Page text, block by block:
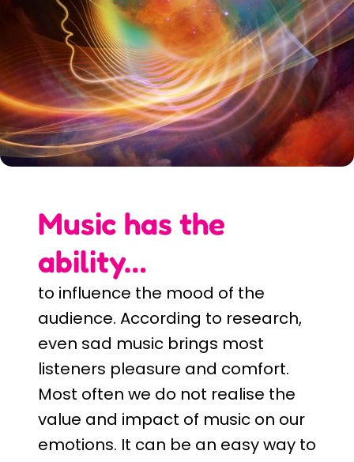
Music has the
ability…
to influence the mood of the
audience. According to research,
even sad music brings most
listeners pleasure and comfort.
Most often we do not realise the
value and impact of music on our
emotions. It can be an easy way to